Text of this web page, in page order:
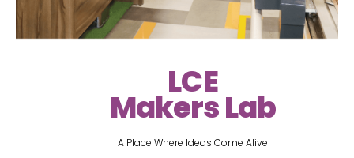
LCE
Makers Lab
A Place Where Ideas Come Alive